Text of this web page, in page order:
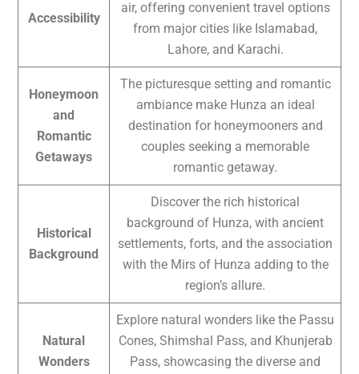
Accessibility
air, offering convenient travel options
from major cities like Islamabad,
Lahore, and Karachi.
Honeymoon
and
Romantic
Getaways
The picturesque setting and romantic
ambiance make Hunza an ideal
destination for honeymooners and
couples seeking a memorable
romantic getaway.
Historical
Background
Discover the rich historical
background of Hunza, with ancient
settlements, forts, and the association
with the Mirs of Hunza adding to the
region’s allure.
Natural
Wonders
Explore natural wonders like the Passu
Cones, Shimshal Pass, and Khunjerab
Pass, showcasing the diverse and